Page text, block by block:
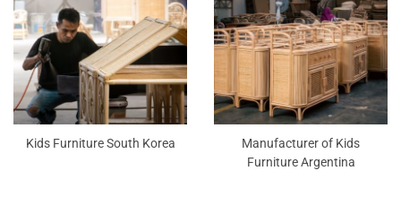
Kids Furniture South Korea
Manufacturer of Kids
Furniture Argentina